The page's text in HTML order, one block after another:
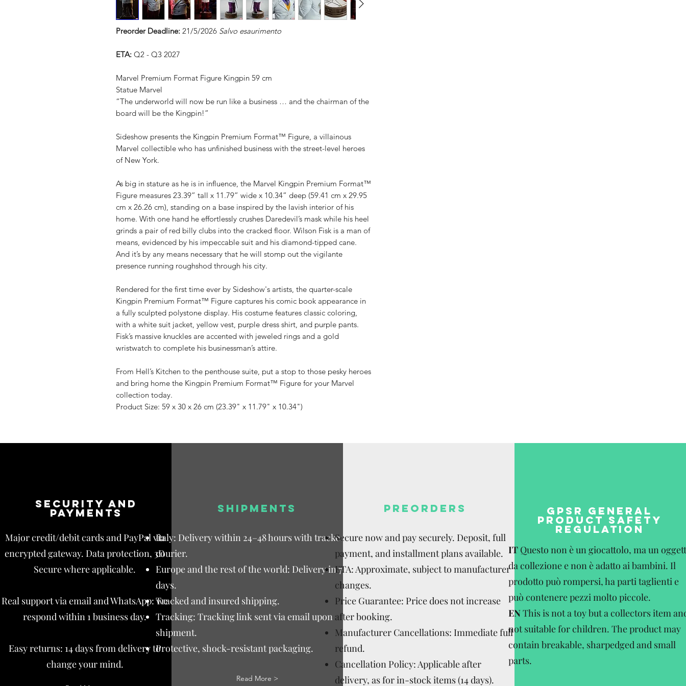
Preorder Deadline: 21/5/2026 Salvo esaurimento
ETA: Q2 - Q3 2027
Marvel Premium Format Figure Kingpin 59 cm
Statue Marvel
“The underworld will now be run like a business … and the chairman of the
board will be the Kingpin!”
Sideshow presents the Kingpin Premium Format™ Figure, a villainous
Marvel collectible who has unfinished business with the street-level heroes
of New York.
As big in stature as he is in influence, the Marvel Kingpin Premium Format™
Figure measures 23.39” tall x 11.79” wide x 10.34” deep (59.41 cm x 29.95
cm x 26.26 cm), standing on a base inspired by the lavish interior of his
home. With one hand he effortlessly crushes Daredevil’s mask while his heel
grinds a pair of red billy clubs into the cracked floor. Wilson Fisk is a man of
means, evidenced by his impeccable suit and his diamond-tipped cane.
And it’s by any means necessary that he will stomp out the vigilante
presence running roughshod through his city.
Rendered for the first time ever by Sideshow's artists, the quarter-scale
Kingpin Premium Format™ Figure captures his comic book appearance in
a fully sculpted polystone display. His costume features classic coloring,
with a white suit jacket, yellow vest, purple dress shirt, and purple pants.
Fisk’s massive knuckles are accented with jeweled rings and a gold
wristwatch to complete his businessman’s attire.
From Hell’s Kitchen to the penthouse suite, put a stop to those pesky heroes
and bring home the Kingpin Premium Format™ Figure for your Marvel
collection today.
Product Size: 59 x 30 x 26 cm (23.39" x 11.79" x 10.34")
Security and
payments
Major credit/debit cards and PayPal via
encrypted gateway. Data protection, 3D
Secure where applicable.
Real support via email and WhatsApp: we
respond within 1 business day.
Easy returns: 14 days from delivery to
change your mind.
SHIPMENTS
Italy: Delivery within 24–48 hours with tracked
courier.
Europe and the rest of the world: Delivery in 7–15
days.
Tracked and insured shipping.
Tracking: Tracking link sent via email upon
shipment.
Protective, shock-resistant packaging.
Read More >
PREORDERS
Secure now and pay securely. Deposit, full
payment, and installment plans available.
ETA: Approximate, subject to manufacturer
changes.
Price Guarantee: Price does not increase
after booking.
Manufacturer Cancellations: Immediate full
refund.
Cancellation Policy: Applicable after
delivery, as for in-stock items (14 days).
GPSR GENERAL
PRODUCT SAFETY
REGULATION
ITQuesto non è un giocattolo, ma un
da collezione e non è adatto ai bambini. Il
prodotto può rompersi, ha parti taglienti e
può contenere pezzi molto piccole.
ENThis is not a toy but a collectors item
not suitable for children. The product may
contain breakable, sharpedged and small
parts.